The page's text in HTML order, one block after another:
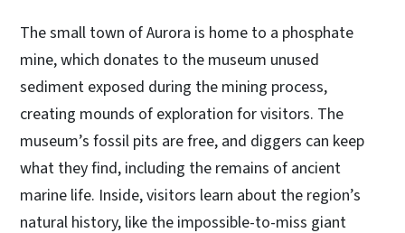
The small town of Aurora is home to a phosphate
mine, which donates to the museum unused
sediment exposed during the mining process,
creating mounds of exploration for visitors. The
museum’s fossil pits are free, and diggers can keep
what they find, including the remains of ancient
marine life. Inside, visitors learn about the region’s
natural history, like the impossible-to-miss giant